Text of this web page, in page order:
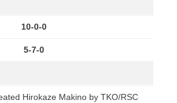
10-0-0
5-7-0
Hirokaze Makino by TKO/RSC